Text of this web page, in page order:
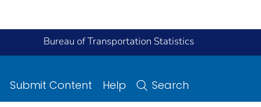
Bureau of Transportation Statistics
Submit Content Help Search